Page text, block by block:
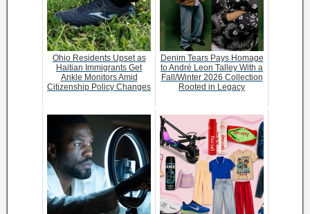
Ohio Residents Upset as
Haitian Immigrants Get
Ankle Monitors Amid
Citizenship Policy Changes
Denim Tears Pays Homage
to André Leon Talley With a
Fall/Winter 2026 Collection
Rooted in Legacy